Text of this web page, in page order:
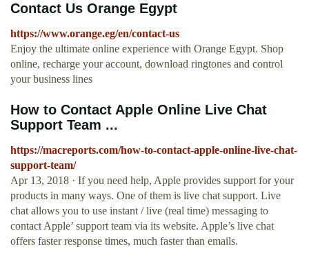
Contact Us Orange Egypt
https://www.orange.eg/en/contact-us
Enjoy the ultimate online experience with Orange Egypt. Shop
online, recharge your account, download ringtones and control
your business lines
How to Contact Apple Online Live Chat
Support Team ...
https://macreports.com/how-to-contact-apple-online-live-chat-
support-team/
Apr 13, 2018 · If you need help, Apple provides support for your
products in many ways. One of them is live chat support. Live
chat allows you to use instant / live (real time) messaging to
contact Apple’ support team via its website. Apple’s live chat
offers faster response times, much faster than emails.